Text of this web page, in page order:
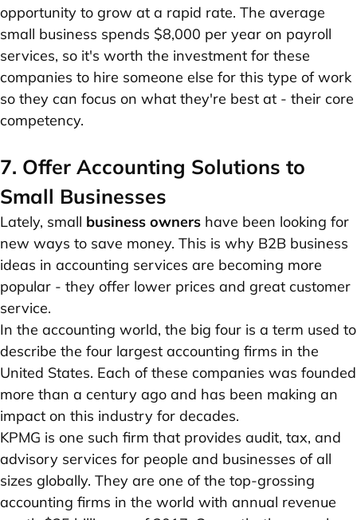
opportunity to grow at a rapid rate. The average
small business spends $8,000 per year on payroll
services, so it's worth the investment for these
companies to hire someone else for this type of work
so they can focus on what they're best at - their core
competency.
7. Offer Accounting Solutions to
Small Businesses
Lately, small business owners have been looking for
new ways to save money. This is why B2B business
ideas in accounting services are becoming more
popular - they offer lower prices and great customer
service.
In the accounting world, the big four is a term used to
describe the four largest accounting firms in the
United States. Each of these companies was founded
more than a century ago and has been making an
impact on this industry for decades.
KPMG is one such firm that provides audit, tax, and
advisory services for people and businesses of all
sizes globally. They are one of the top-grossing
accounting firms in the world with annual revenue